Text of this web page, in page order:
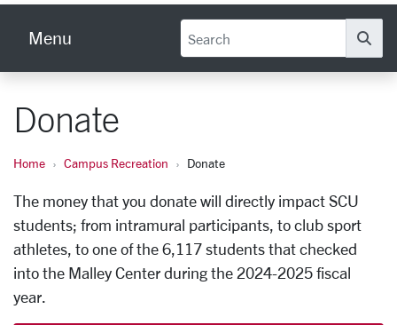
Menu
Donate
Home Campus Recreation Donate
The money that you donate will directly impact SCU
students; from intramural participants, to club sport
athletes, to one of the 6,117 students that checked
into the Malley Center during the 2024-2025 fiscal
year.